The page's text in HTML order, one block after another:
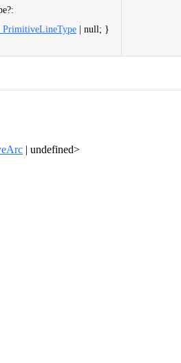
| null; }
| undefined>